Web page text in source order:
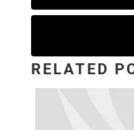
RELATED